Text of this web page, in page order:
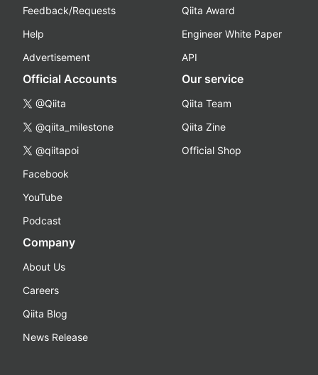
Feedback/Requests
Help
Advertisement
Qiita Award
Engineer White Paper
API
Official Accounts
@Qiita
@qiita_milestone
@qiitapoi
Facebook
YouTube
Podcast
Our service
Qiita Team
Qiita Zine
Official Shop
Company
About Us
Careers
Qiita Blog
News Release